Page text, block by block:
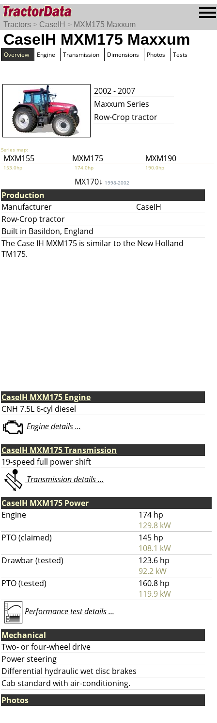
Tractors > CaseIH > MXM175 Maxxum
CaseIH MXM175 Maxxum
Overview Engine Transmission Dimensions Photos Tests
2002 - 2007
Maxxum Series
Row-Crop tractor
Series map:
MXM155 MXM175 MXM190
153.0hp 174.0hp 190.0hp
MX170↓ 1998-2002
Production
Manufacturer
CaseIH
Row-Crop tractor
Built in Basildon, England
The Case IH MXM175 is similar to the New Holland
TM175.
CaseIH MXM175 Engine
CNH 7.5L 6-cyl diesel
Engine details ...
CaseIH MXM175 Transmission
19-speed full power shift
Transmission details ...
CaseIH MXM175 Power
Engine
174 hp
129.8 kW
PTO (claimed)
145 hp
108.1 kW
Drawbar (tested)
123.6 hp
92.2 kW
PTO (tested)
160.8 hp
119.9 kW
Performance test details ...
Mechanical
Two- or four-wheel drive
Power steering
Differential hydraulic wet disc brakes
Cab standard with air-conditioning.
Photos